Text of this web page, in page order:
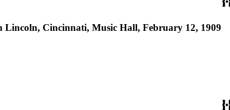
Lincoln, Cincinnati, Music Hall, February 12, 1909